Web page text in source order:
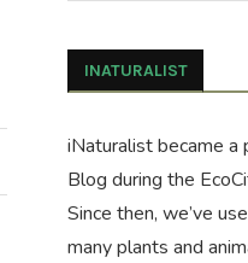
INATURALIST
iNaturalist became
Blog during the
Since then, we’ve
many plants and